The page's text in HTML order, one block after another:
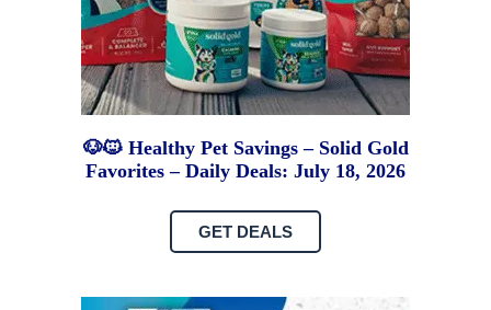
🐶🐱 Healthy Pet Savings – Solid Gold
Favorites – Daily Deals: July 18, 2026
GET DEALS